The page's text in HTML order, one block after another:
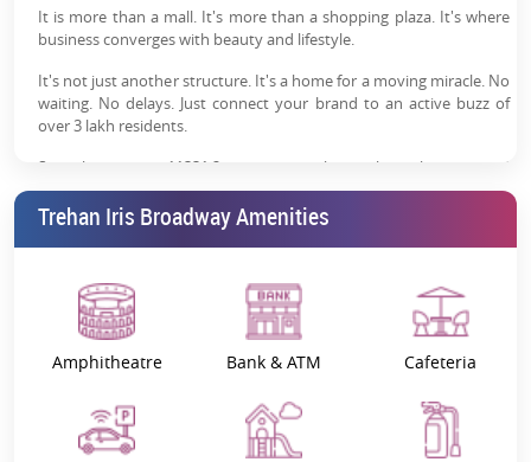
Modern Commercial Infrastructure:Ample parking,
facilities
Premium Investment Opportunity:
Trusted Trehan IRIS Legacy:Backed by a developer
with over six decades of real estate experience in NCR
It is more than a mall. It's more than a shopping plaza. It's where
business converges with beauty and lifestyle.
It's not just another structure. It's a home for a moving miracle. No
waiting. No delays. Just connect your brand to an active buzz of
over 3 lakh residents.
Sprawling across 11331.2 sq. meters, this is the only organised
retail mall in Sector 85-86, Gurgaon. It doesn't disappear in a crowd
because it has a striking front of 92.903 sq. meters, making it not
onwards*, with a BSP of ₹20,000 per sq. ft.
This is also an address, yes. But it is much more of an asset.
When you invest in Trehan Iris Gurgaon
, you are not merely
purchasing a shop but a legacy.
Trehan Iris Broadway Amenities
Amphitheatre Bank & ATM Cafeteria